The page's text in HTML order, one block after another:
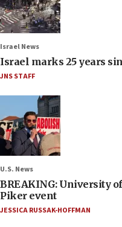
Israel News
Israel marks 25 years
JNS STAFF
U.S. News
BREAKING: University
Piker event
JESSICA RUSSAK-HOFFMAN